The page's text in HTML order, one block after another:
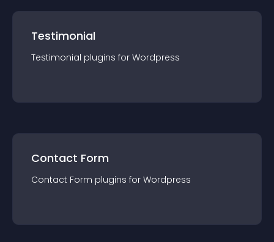
Testimonial
Testimonial plugins for Wordpress
Contact Form
Contact Form plugins for Wordpress